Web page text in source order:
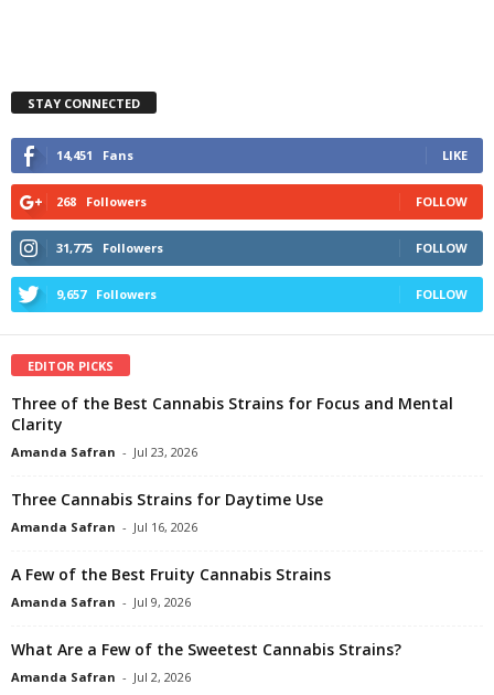
STAY CONNECTED
14,451 Fans LIKE
268 Followers FOLLOW
31,775 Followers FOLLOW
9,657 Followers FOLLOW
EDITOR PICKS
Three of the Best Cannabis Strains for Focus and Mental
Clarity
Amanda Safran - Jul 23, 2026
Three Cannabis Strains for Daytime Use
Amanda Safran - Jul 16, 2026
A Few of the Best Fruity Cannabis Strains
Amanda Safran - Jul 9, 2026
What Are a Few of the Sweetest Cannabis Strains?
Amanda Safran - Jul 2, 2026